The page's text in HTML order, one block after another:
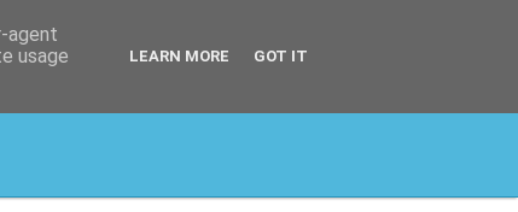
agent
usage
LEARN MORE GOT IT